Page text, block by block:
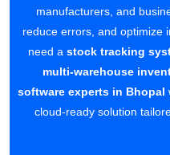
manufacturers, and
reduce errors, and optimize
need a stock tracking
multi-warehouse
software experts in Bhopal
cloud-ready solution